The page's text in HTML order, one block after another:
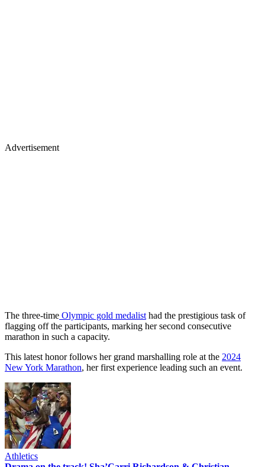
Advertisement
The three-time Olympic gold medalist had the prestigious task of
flagging off the participants, marking her second consecutive
marathon in such a capacity.
This latest honor follows her grand marshalling role at the 2024
New York Marathon, her first experience leading such an event.
Athletics